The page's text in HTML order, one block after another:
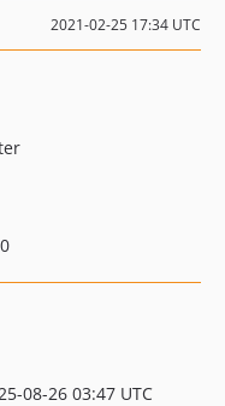
2021-02-25 17:34 UTC
08-26 03:47 UTC